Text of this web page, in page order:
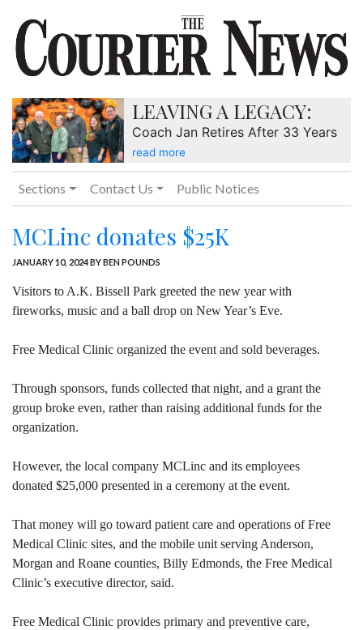
LEAVING A LEGACY:
Coach Jan Retires After 33 Years
read more
Sections Contact Us Public Notices
MCLinc donates $25K
JANUARY 10, 2024BY BEN POUNDS
Visitors to A.K. Bissell Park greeted the new year with
fireworks, music and a ball drop on New Year’s Eve.
Free Medical Clinic organized the event and sold beverages.
Through sponsors, funds collected that night, and a grant the
group broke even, rather than raising additional funds for the
organization.
However, the local company MCLinc and its employees
donated $25,000 presented in a ceremony at the event.
That money will go toward patient care and operations of Free
Medical Clinic sites, and the mobile unit serving Anderson,
Morgan and Roane counties, Billy Edmonds, the Free Medical
Clinic’s executive director, said.
Free Medical Clinic provides primary and preventive care,